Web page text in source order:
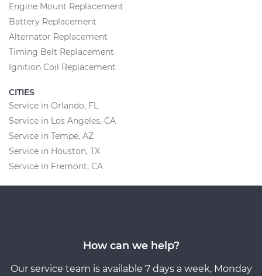
Engine Mount Replacement
Battery Replacement
Alternator Replacement
Timing Belt Replacement
Ignition Coil Replacement
CITIES
Service in Orlando, FL
Service in Los Angeles, CA
Service in Tempe, AZ
Service in Houston, TX
Service in Fremont, CA
How can we help?
Our service team is available 7 days a week, Monday